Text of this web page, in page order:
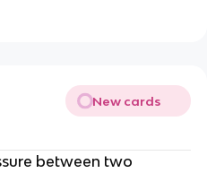
New cards
between two